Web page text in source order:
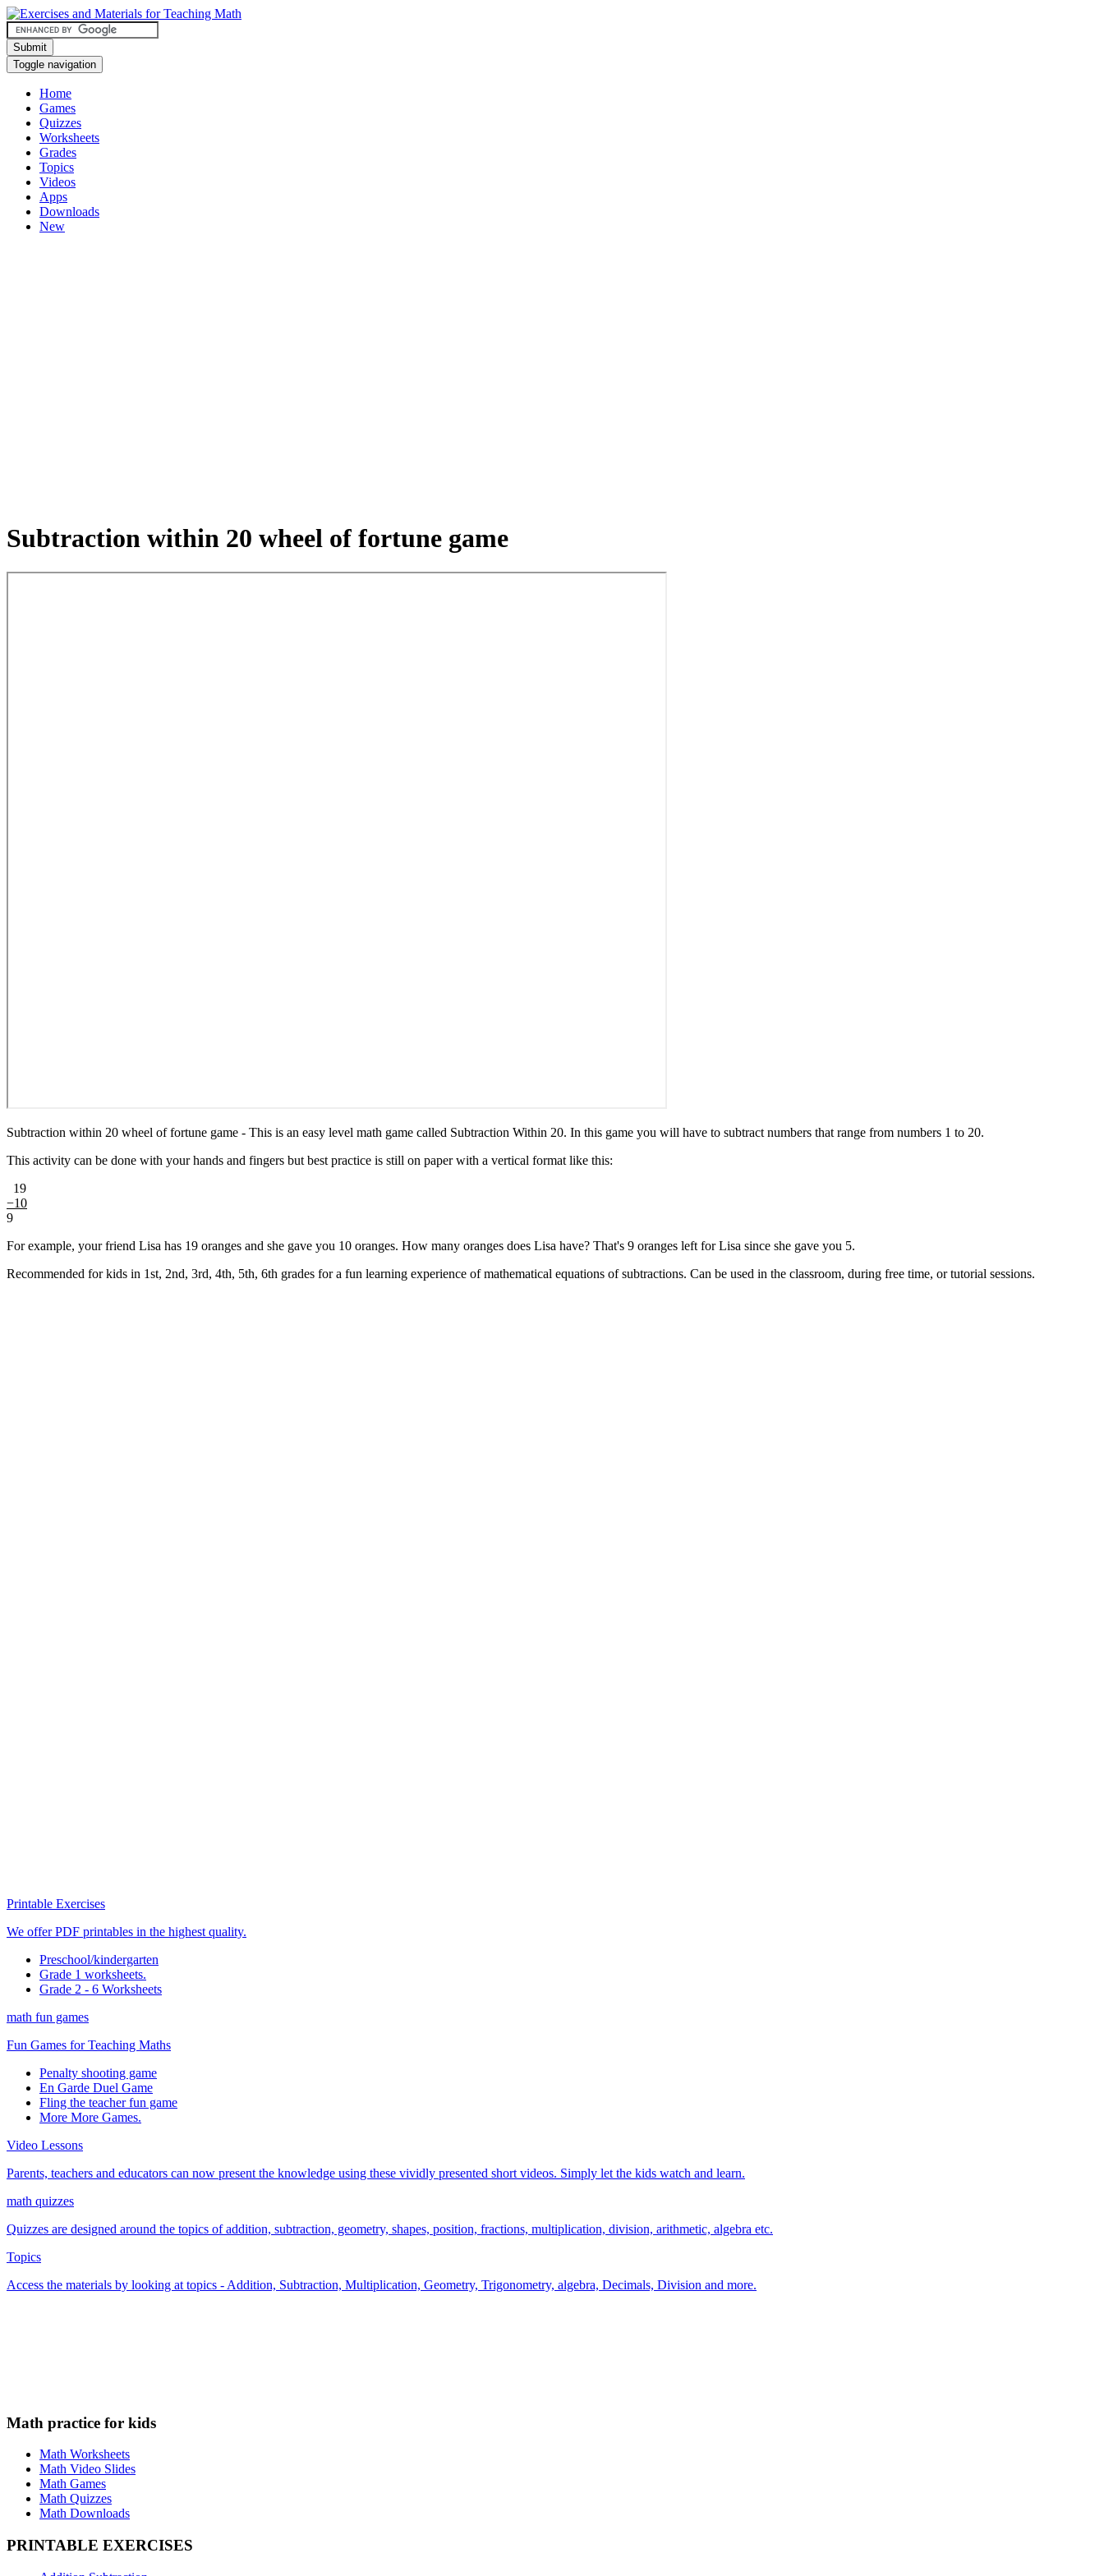
Submit
Toggle navigation
Home
Games
Quizzes
Worksheets
Grades
Topics
Videos
Apps
Downloads
New
Subtraction within 20 wheel of fortune game
Subtraction within 20 wheel of fortune game - This is an easy level math game called Subtraction Within 20. In this game you will have to subtract numbers that range from numbers 1 to 20.
This activity can be done with your hands and fingers but best practice is still on paper with a vertical format like this:
19
−10
9
For example, your friend Lisa has 19 oranges and she gave you 10 oranges. How many oranges does Lisa have? That's 9 oranges left for Lisa since she gave you 5.
Recommended for kids in 1st, 2nd, 3rd, 4th, 5th, 6th grades for a fun learning experience of mathematical equations of subtractions. Can be used in the classroom, during free time, or tutorial sessions.
Printable Exercises
We offer PDF printables in the highest quality.
Preschool/kindergarten
Grade 1 worksheets.
Grade 2 - 6 Worksheets
math fun games
Fun Games for Teaching Maths
Penalty shooting game
En Garde Duel Game
Fling the teacher fun game
More More Games.
Video Lessons
Parents, teachers and educators can now present the knowledge using these vividly presented short videos. Simply let the kids watch and learn.
math quizzes
Quizzes are designed around the topics of addition, subtraction, geometry, shapes, position, fractions, multiplication, division, arithmetic, algebra etc.
Topics
Access the materials by looking at topics - Addition, Subtraction, Multiplication, Geometry, Trigonometry, algebra, Decimals, Division and more.
Math practice for kids
Math Worksheets
Math Video Slides
Math Games
Math Quizzes
Math Downloads
PRINTABLE EXERCISES